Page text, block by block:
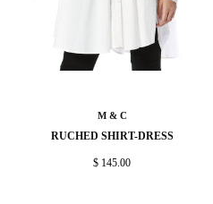
M & C
RUCHED SHIRT-DRESS
$ 145.00